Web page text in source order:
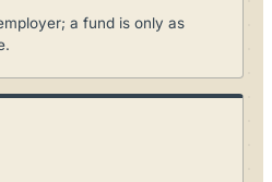
a fund is only as